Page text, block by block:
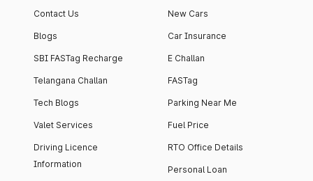
Contact Us
Blogs
SBI FASTag Recharge
Telangana Challan
Tech Blogs
Valet Services
Driving Licence
Information
New Cars
Car Insurance
E Challan
FASTag
Parking Near Me
Fuel Price
RTO Office Details
Personal Loan